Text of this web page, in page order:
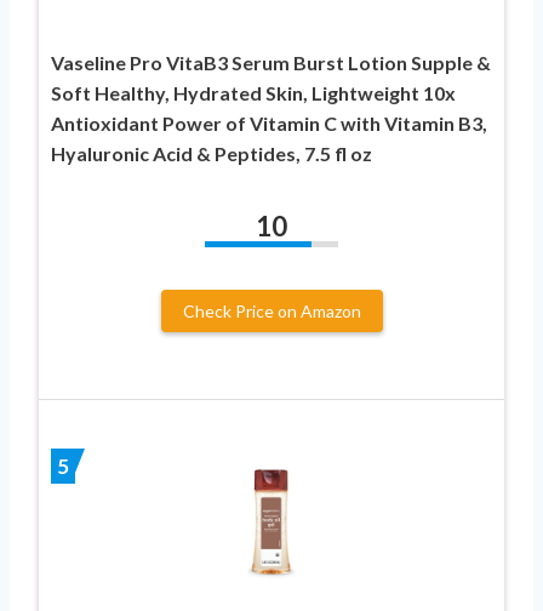
Vaseline Pro VitaB3 Serum Burst Lotion Supple &
Soft Healthy, Hydrated Skin, Lightweight 10x
Antioxidant Power of Vitamin C with Vitamin B3,
Hyaluronic Acid & Peptides, 7.5 fl oz
10
Check Price on Amazon
5